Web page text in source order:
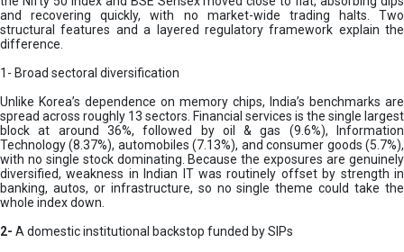
and recovering quickly, with no market-wide trading halts. Two
structural features and a layered regulatory framework explain the
difference.
1- Broad sectoral diversification
Unlike Korea’s dependence on memory chips, India’s benchmarks are
spread across roughly 13 sectors. Financial services is the single largest
block at around 36%, followed by oil & gas (9.6%), Information
Technology (8.37%), automobiles (7.13%), and consumer goods (5.7%),
with no single stock dominating. Because the exposures are genuinely
diversified, weakness in Indian IT was routinely offset by strength in
banking, autos, or infrastructure, so no single theme could take the
whole index down.
2- A domestic institutional backstop funded by SIPs